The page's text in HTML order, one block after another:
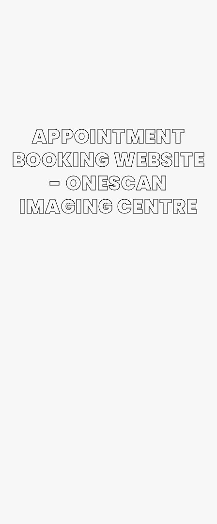
APPOINTMENT
BOOKING WEBSITE
- ONESCAN
IMAGING CENTRE